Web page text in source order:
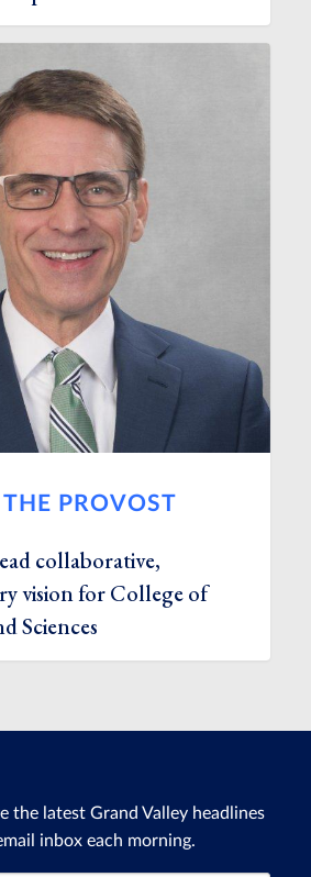
PROVOST
collaborative,
vision for College of
Sciences
the latest Grand Valley headlines
inbox each morning.